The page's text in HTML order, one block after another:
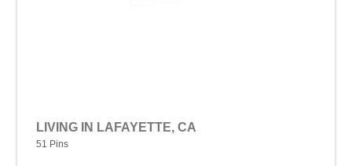
LIVING IN LAFAYETTE, CA
51 Pins